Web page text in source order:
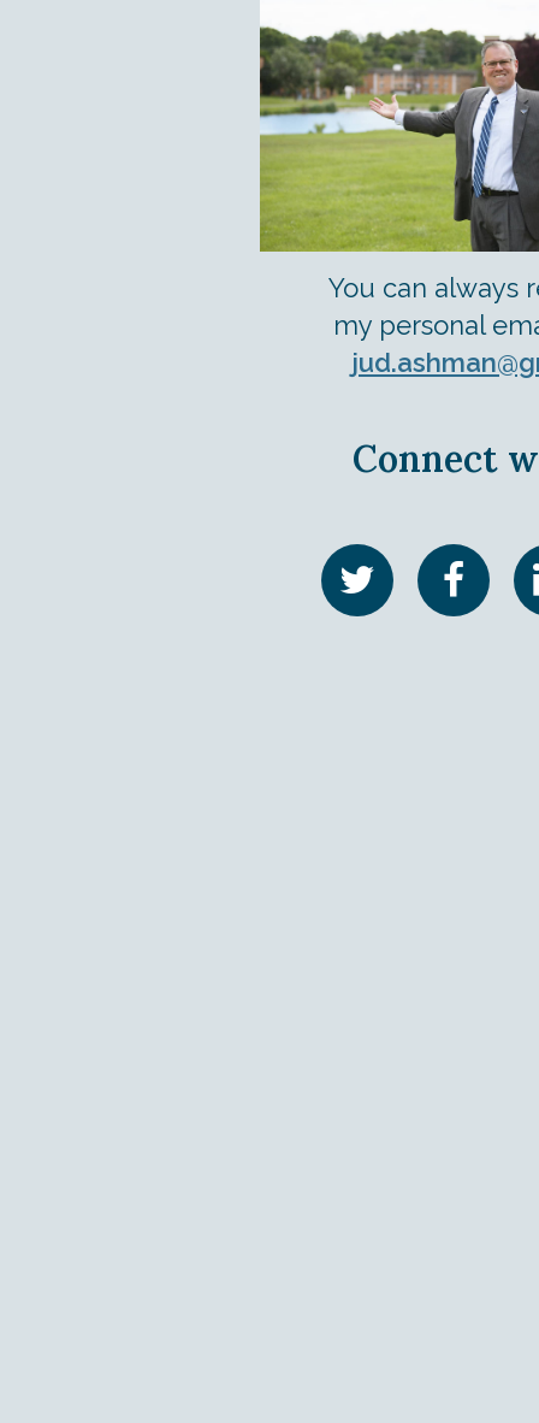
You can always
my personal
Connect